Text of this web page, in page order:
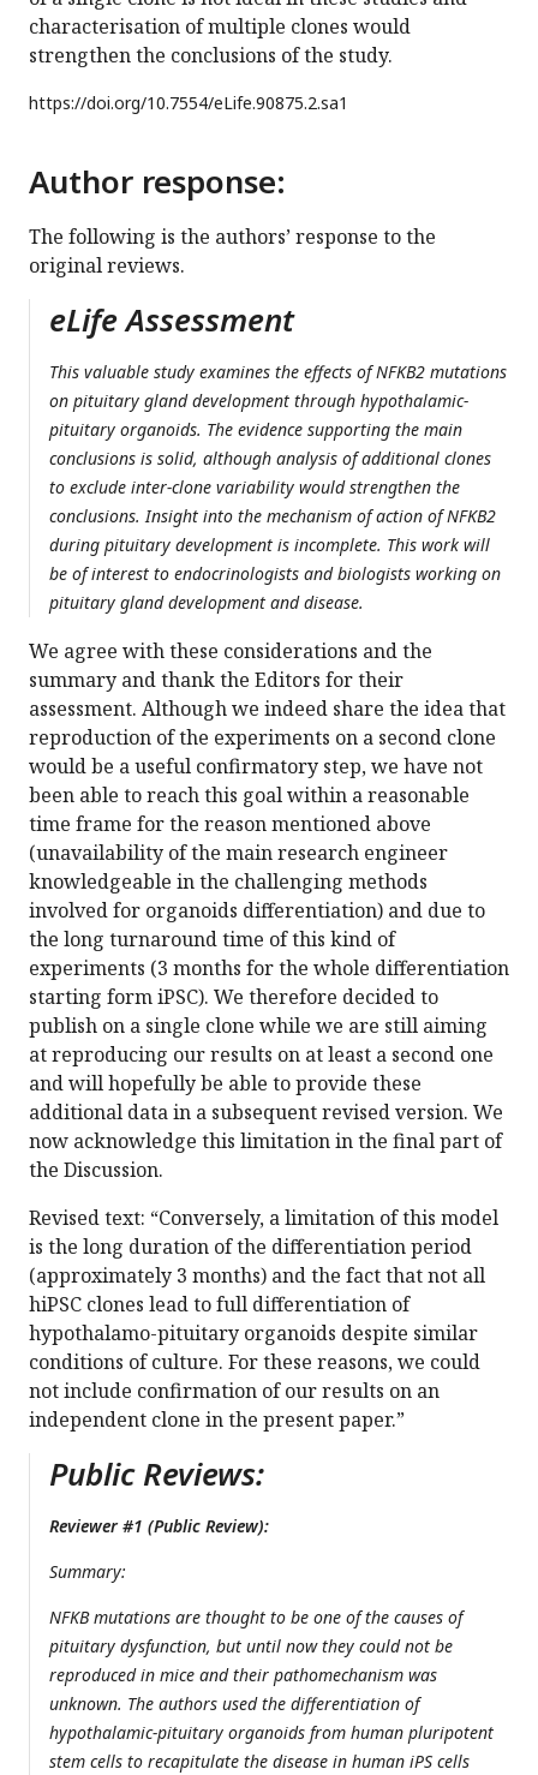
characterisation of multiple clones would
strengthen the conclusions of the study.
https://doi.org/10.7554/eLife.90875.2.sa1
Author response:
The following is the authors’ response to the
original reviews.
eLife Assessment
This valuable study examines the effects of NFKB2 mutations
on pituitary gland development through hypothalamic-
pituitary organoids. The evidence supporting the main
conclusions is solid, although analysis of additional clones
to exclude inter-clone variability would strengthen the
conclusions. Insight into the mechanism of action of NFKB2
during pituitary development is incomplete. This work will
be of interest to endocrinologists and biologists working on
pituitary gland development and disease.
We agree with these considerations and the
summary and thank the Editors for their
assessment. Although we indeed share the idea that
reproduction of the experiments on a second clone
would be a useful confirmatory step, we have not
been able to reach this goal within a reasonable
time frame for the reason mentioned above
(unavailability of the main research engineer
knowledgeable in the challenging methods
involved for organoids differentiation) and due to
the long turnaround time of this kind of
experiments (3 months for the whole differentiation
starting form iPSC). We therefore decided to
publish on a single clone while we are still aiming
at reproducing our results on at least a second one
and will hopefully be able to provide these
additional data in a subsequent revised version. We
now acknowledge this limitation in the final part of
the Discussion.
Revised text: “Conversely, a limitation of this model
is the long duration of the differentiation period
(approximately 3 months) and the fact that not all
hiPSC clones lead to full differentiation of
hypothalamo-pituitary organoids despite similar
conditions of culture. For these reasons, we could
not include confirmation of our results on an
independent clone in the present paper.”
Public Reviews:
Reviewer #1 (Public Review):
Summary:
NFKB mutations are thought to be one of the causes of
pituitary dysfunction, but until now they could not be
reproduced in mice and their pathomechanism was
unknown. The authors used the differentiation of
hypothalamic-pituitary organoids from human pluripotent
stem cells to recapitulate the disease in human iPS cells